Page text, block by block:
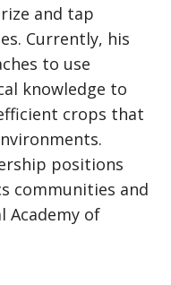
and tap
Currently, his
to use
knowledge to
crops that
positions
communities and
Academy of